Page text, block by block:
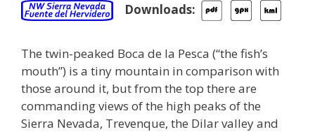
Downloads:
The twin-peaked Boca de la Pesca (“the fish’s
mouth”) is a tiny mountain in comparison with
those around it, but from the top there are
commanding views of the high peaks of the
Sierra Nevada, Trevenque, the Dilar valley and